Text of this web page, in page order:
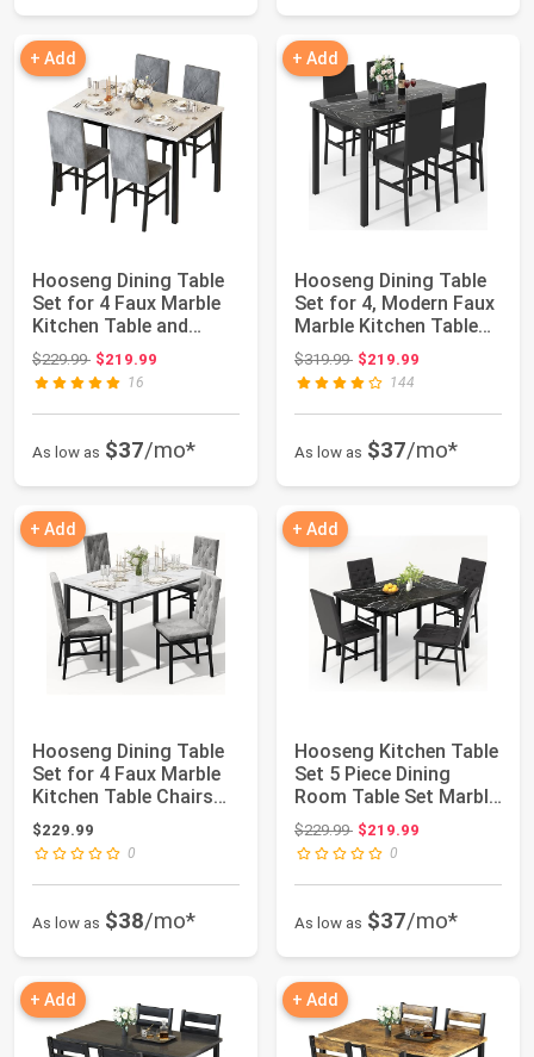
+ Add
Hooseng Dining Table
Set for 4 Faux Marble
Kitchen Table and
Chairs Set ...
$229.99Original price: $229.99
$219.99
16
As low as $37/mo*
+ Add
Hooseng Dining Table
Set for 4, Modern Faux
Marble Kitchen Table
with 4 ...
$319.99Original price: $319.99
$219.99
144
As low as $37/mo*
+ Add
Hooseng Dining Table
Set for 4 Faux Marble
Kitchen Table Chairs
Set of 4...
$229.99
0
As low as $38/mo*
+ Add
Hooseng Kitchen Table
Set 5 Piece Dining
Room Table Set Marble
Dining Ta...
$229.99Original price: $229.99
$219.99
0
As low as $37/mo*
+ Add + Add